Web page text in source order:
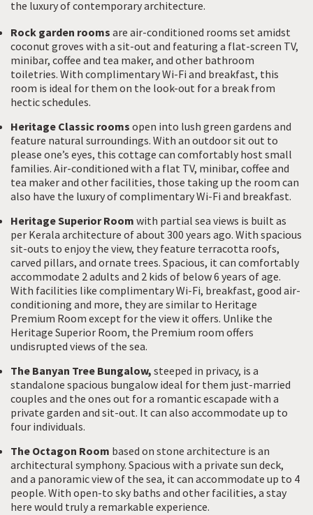
the luxury of contemporary architecture.
Rock garden rooms are air-conditioned rooms set amidst
coconut groves with a sit-out and featuring a flat-screen TV,
minibar, coffee and tea maker, and other bathroom
toiletries. With complimentary Wi-Fi and breakfast, this
room is ideal for them on the look-out for a break from
hectic schedules.
Heritage Classic rooms open into lush green gardens and
feature natural surroundings. With an outdoor sit out to
please one’s eyes, this cottage can comfortably host small
families. Air-conditioned with a flat TV, minibar, coffee and
tea maker and other facilities, those taking up the room can
also have the luxury of complimentary Wi-Fi and breakfast.
Heritage Superior Room with partial sea views is built as
per Kerala architecture of about 300 years ago. With spacious
sit-outs to enjoy the view, they feature terracotta roofs,
carved pillars, and ornate trees. Spacious, it can comfortably
accommodate 2 adults and 2 kids of below 6 years of age.
With facilities like complimentary Wi-Fi, breakfast, good air-
conditioning and more, they are similar to Heritage
Premium Room except for the view it offers. Unlike the
Heritage Superior Room, the Premium room offers
undisrupted views of the sea.
The Banyan Tree Bungalow, steeped in privacy, is a
standalone spacious bungalow ideal for them just-married
couples and the ones out for a romantic escapade with a
private garden and sit-out. It can also accommodate up to
four individuals.
The Octagon Room based on stone architecture is an
architectural symphony. Spacious with a private sun deck,
and a panoramic view of the sea, it can accommodate up to 4
people. With open-to sky baths and other facilities, a stay
here would truly a remarkable experience.